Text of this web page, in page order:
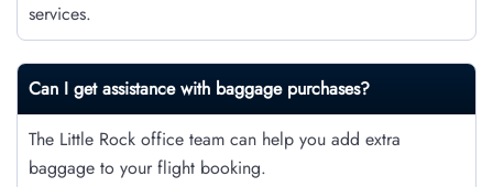
services.
Can I get assistance with baggage purchases?
The Little Rock office team can help you add extra
baggage to your flight booking.